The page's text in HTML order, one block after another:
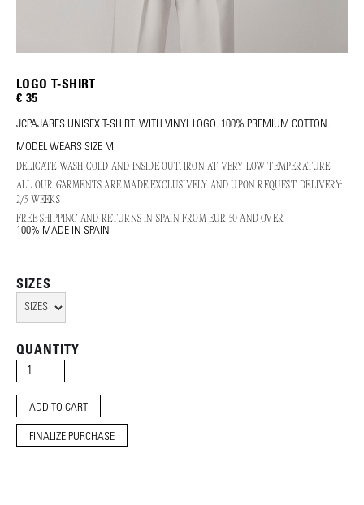
LOGO T-SHIRT
€ 35
JCPAJARES UNISEX T-SHIRT. WITH VINYL LOGO. 100% PREMIUM COTTON.
MODEL WEARS SIZE M
DELICATE WASH COLD AND INSIDE OUT. IRON AT VERY LOW TEMPERATURE
ALL OUR GARMENTS ARE MADE EXCLUSIVELY AND UPON REQUEST. DELIVERY:
2/3 WEEKS
FREE SHIPPING AND RETURNS IN SPAIN FROM EUR 50 AND OVER
100% MADE IN SPAIN
SIZES
QUANTITY
FINALIZE PURCHASE